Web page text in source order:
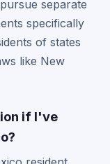
separate
specifically
of states
like New
if I've